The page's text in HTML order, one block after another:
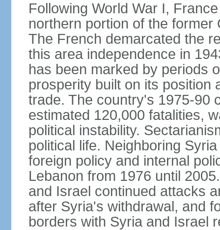
Following World War I,
northern portion of the
The French demarcated the
this area independence in
has been marked by periods
prosperity built on its position
trade. The country's 1975-90
estimated 120,000 fatalities,
political instability.
political life. Neighboring
foreign policy and internal
Lebanon from 1976 until
and Israel continued attacks
after Syria's withdrawal, and
borders with Syria and Israel